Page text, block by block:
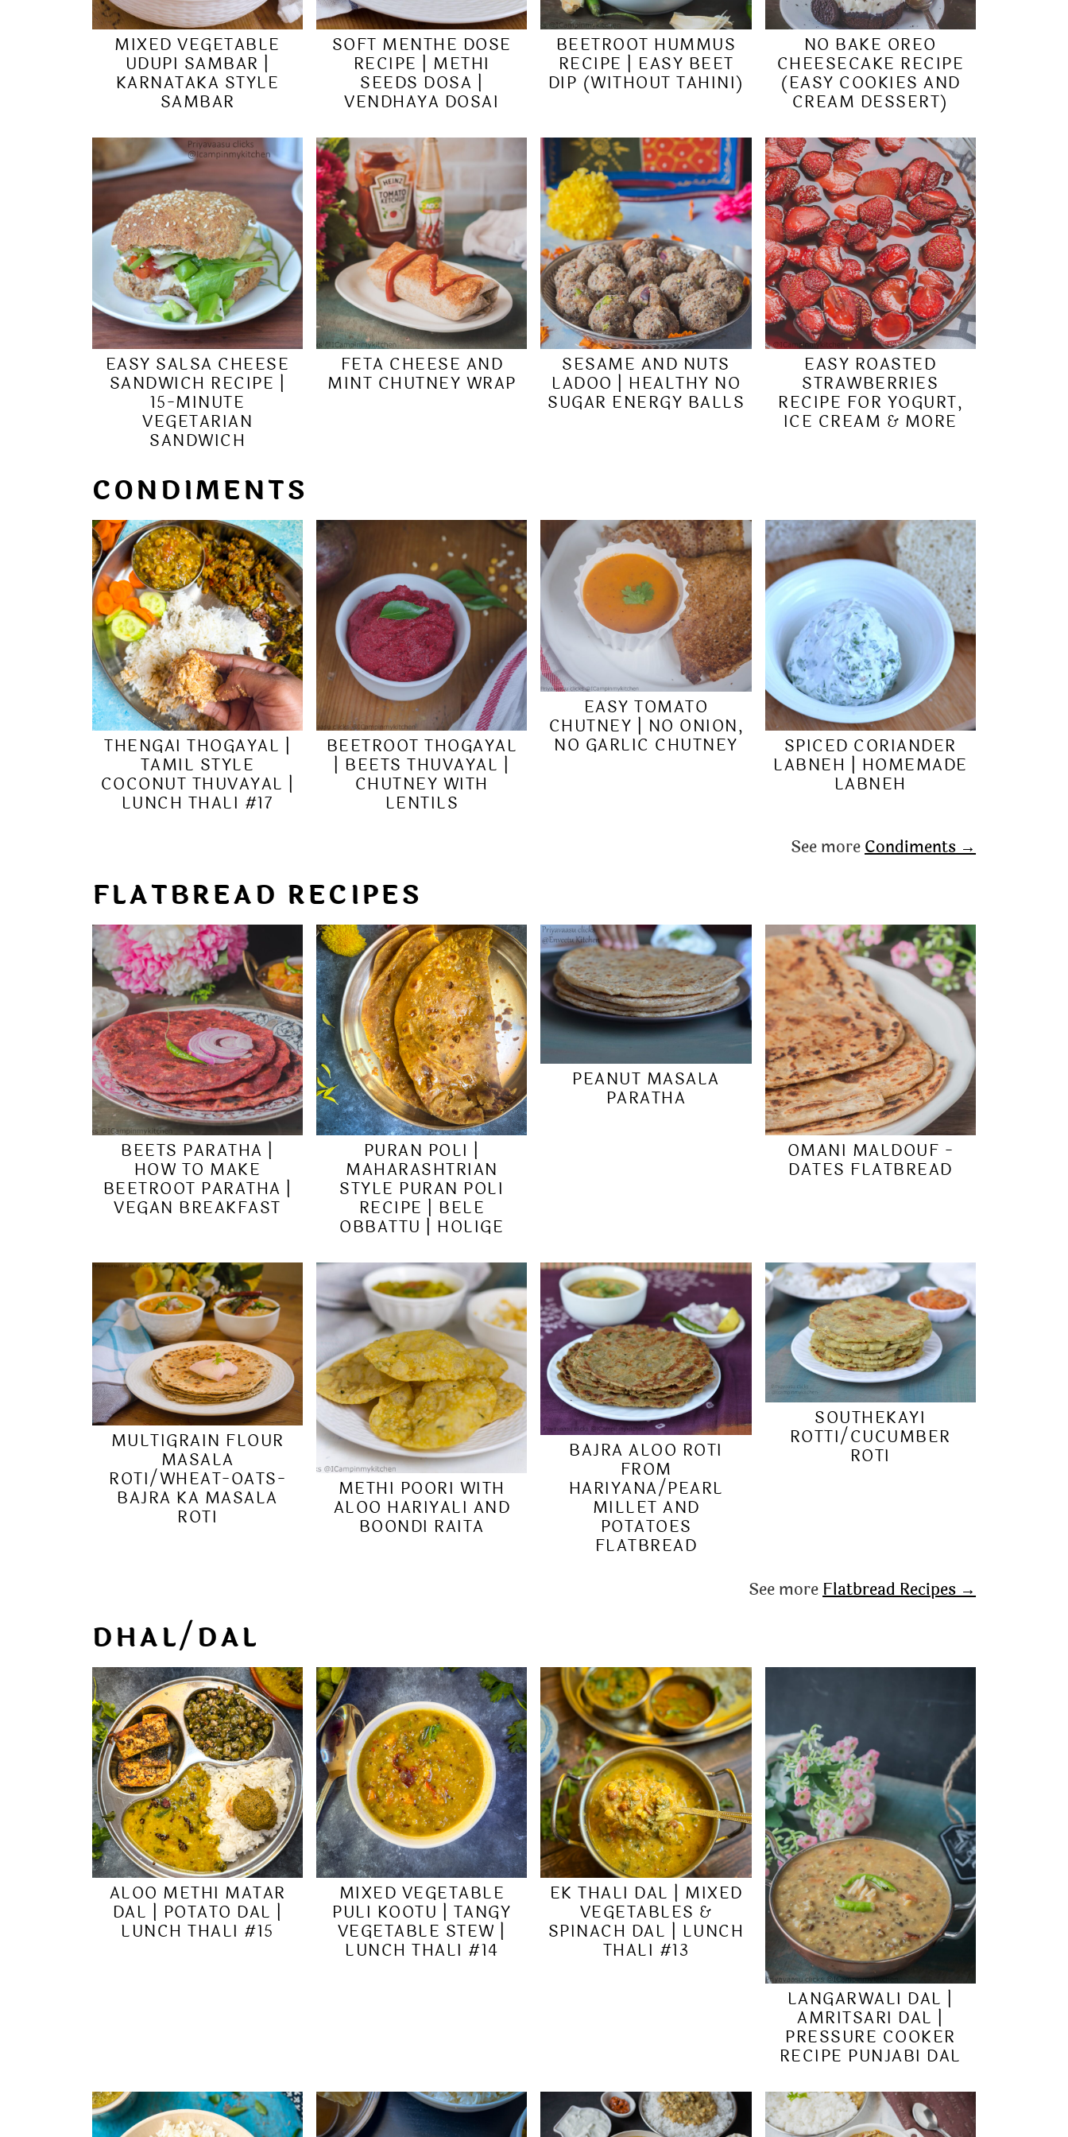
MIXED VEGETABLE
UDUPI SAMBAR |
KARNATAKA STYLE
SAMBAR
SOFT MENTHE DOSE
RECIPE | METHI
SEEDS DOSA |
VENDHAYA DOSAI
BEETROOT HUMMUS
RECIPE | EASY BEET
DIP (WITHOUT TAHINI)
NO BAKE OREO
CHEESECAKE RECIPE
(EASY COOKIES AND
CREAM DESSERT)
EASY SALSA CHEESE
SANDWICH RECIPE |
15-MINUTE
VEGETARIAN
SANDWICH
FETA CHEESE AND
MINT CHUTNEY WRAP
SESAME AND NUTS
LADOO | HEALTHY NO
SUGAR ENERGY BALLS
EASY ROASTED
STRAWBERRIES
RECIPE FOR YOGURT,
ICE CREAM & MORE
CONDIMENTS
THENGAI THOGAYAL |
TAMIL STYLE
COCONUT THUVAYAL |
LUNCH THALI #17
BEETROOT THOGAYAL
| BEETS THUVAYAL |
CHUTNEY WITH
LENTILS
EASY TOMATO
CHUTNEY | NO ONION,
NO GARLIC CHUTNEY SPICED CORIANDER
LABNEH | HOMEMADE
LABNEH
See moreCondiments →
FLATBREAD RECIPES
BEETS PARATHA |
HOW TO MAKE
BEETROOT PARATHA |
VEGAN BREAKFAST
PURAN POLI |
MAHARASHTRIAN
STYLE PURAN POLI
RECIPE | BELE
OBBATTU | HOLIGE
PEANUT MASALA
PARATHA
OMANI MALDOUF -
DATES FLATBREAD
MULTIGRAIN FLOUR
MASALA
ROTI/WHEAT-OATS-
BAJRA KA MASALA
ROTI
METHI POORI WITH
ALOO HARIYALI AND
BOONDI RAITA
BAJRA ALOO ROTI
FROM
HARIYANA/PEARL
MILLET AND
POTATOES
FLATBREAD
SOUTHEKAYI
ROTTI/CUCUMBER
ROTI
See moreFlatbread Recipes →
DHAL/DAL
ALOO METHI MATAR
DAL | POTATO DAL |
LUNCH THALI #15
MIXED VEGETABLE
PULI KOOTU | TANGY
VEGETABLE STEW |
LUNCH THALI #14
EK THALI DAL | MIXED
VEGETABLES &
SPINACH DAL | LUNCH
THALI #13
LANGARWALI DAL |
AMRITSARI DAL |
PRESSURE COOKER
RECIPE PUNJABI DAL